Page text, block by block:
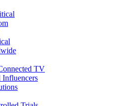
TV
Influencers